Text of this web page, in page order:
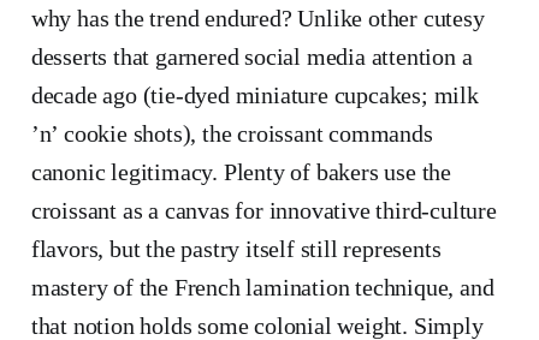
why has the trend endured? Unlike other cutesy
desserts that garnered social media attention a
decade ago (tie-dyed miniature cupcakes; milk
’n’ cookie shots), the croissant commands
canonic legitimacy. Plenty of bakers use the
croissant as a canvas for innovative third-culture
flavors, but the pastry itself still represents
mastery of the French lamination technique, and
that notion holds some colonial weight. Simply